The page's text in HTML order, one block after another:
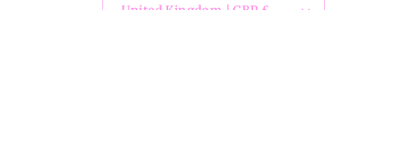
United Kingdom | GBP £